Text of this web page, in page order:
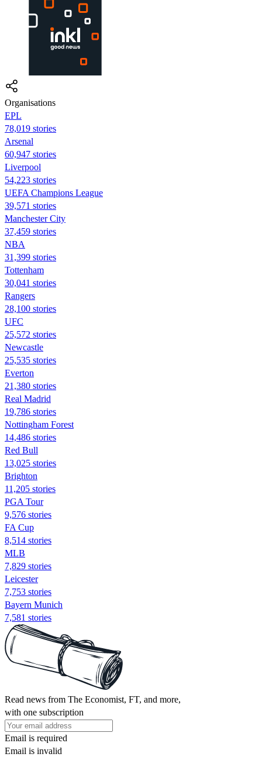
Organisations
EPL
78,019 stories
Arsenal
60,947 stories
Liverpool
54,223 stories
UEFA Champions League
39,571 stories
Manchester City
37,459 stories
NBA
31,399 stories
Tottenham
30,041 stories
Rangers
28,100 stories
UFC
25,572 stories
Newcastle
25,535 stories
Everton
21,380 stories
Real Madrid
19,786 stories
Nottingham Forest
14,486 stories
Red Bull
13,025 stories
Brighton
11,205 stories
PGA Tour
9,576 stories
FA Cup
8,514 stories
MLB
7,829 stories
Leicester
7,753 stories
Bayern Munich
7,581 stories
Read news from The Economist, FT, and more,
with one subscription
Email is required
Email is invalid